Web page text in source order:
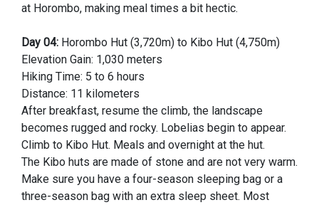
at Horombo, making meal times a bit hectic.
Day 04: Horombo Hut (3,720m) to Kibo Hut (4,750m)
Elevation Gain: 1,030 meters
Hiking Time: 5 to 6 hours
Distance: 11 kilometers
After breakfast, resume the climb, the landscape
becomes rugged and rocky. Lobelias begin to appear.
Climb to Kibo Hut. Meals and overnight at the hut.
The Kibo huts are made of stone and are not very warm.
Make sure you have a four-season sleeping bag or a
three-season bag with an extra sleep sheet. Most